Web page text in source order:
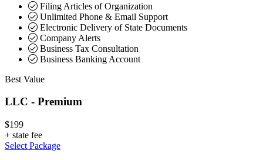
Filing Articles of Organization
Unlimited Phone & Email Support
Electronic Delivery of State Documents
Company Alerts
Business Tax Consultation
Business Banking Account
Best Value
LLC - Premium
$199
+ state fee
Select Package